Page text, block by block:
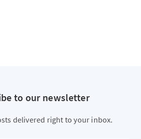
to our newsletter
delivered right to your inbox.